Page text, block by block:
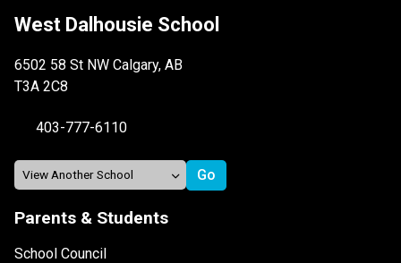
West Dalhousie School
6502 58 St NW Calgary, AB
T3A 2C8
403-777-6110
Parents & Students
School Council